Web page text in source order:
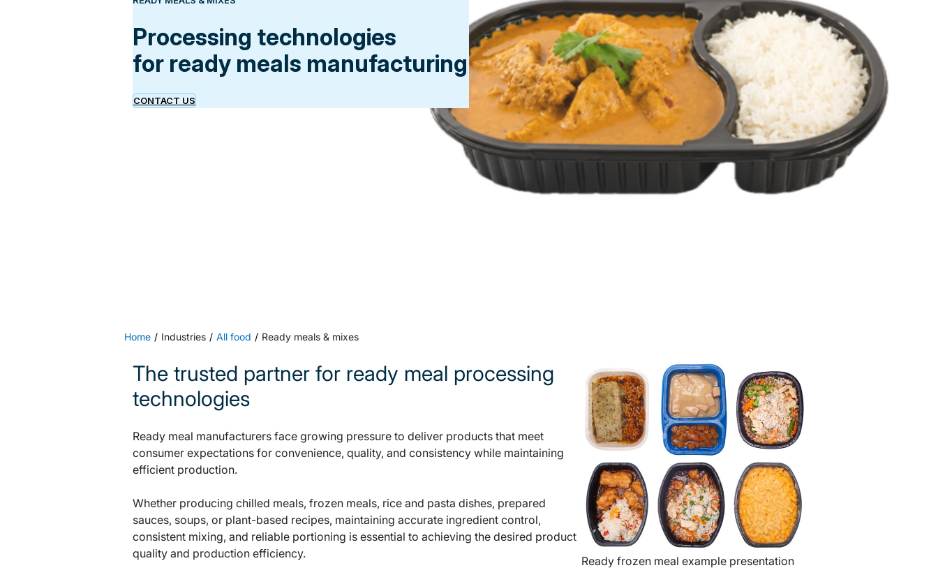
Processing technologies
for ready meals manufacturing
CONTACT US
Home Industries All food Ready meals & mixes
The trusted partner for ready meal processing
technologies
Ready meal manufacturers face growing pressure to deliver products that meet
consumer expectations for convenience, quality, and consistency while maintaining
efficient production.
Whether producing chilled meals, frozen meals, rice and pasta dishes, prepared
sauces, soups, or plant-based recipes, maintaining accurate ingredient control,
consistent mixing, and reliable portioning is essential to achieving the desired product
quality and production efficiency.
Ready frozen meal example presentation